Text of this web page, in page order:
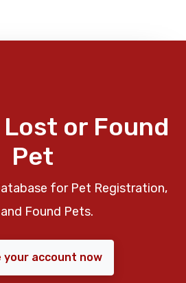
or Found
Pet
for Pet Registration,
Found Pets.
your account now